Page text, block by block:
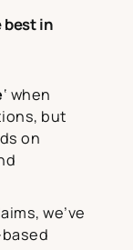
in
‘ when
but
on
we’ve